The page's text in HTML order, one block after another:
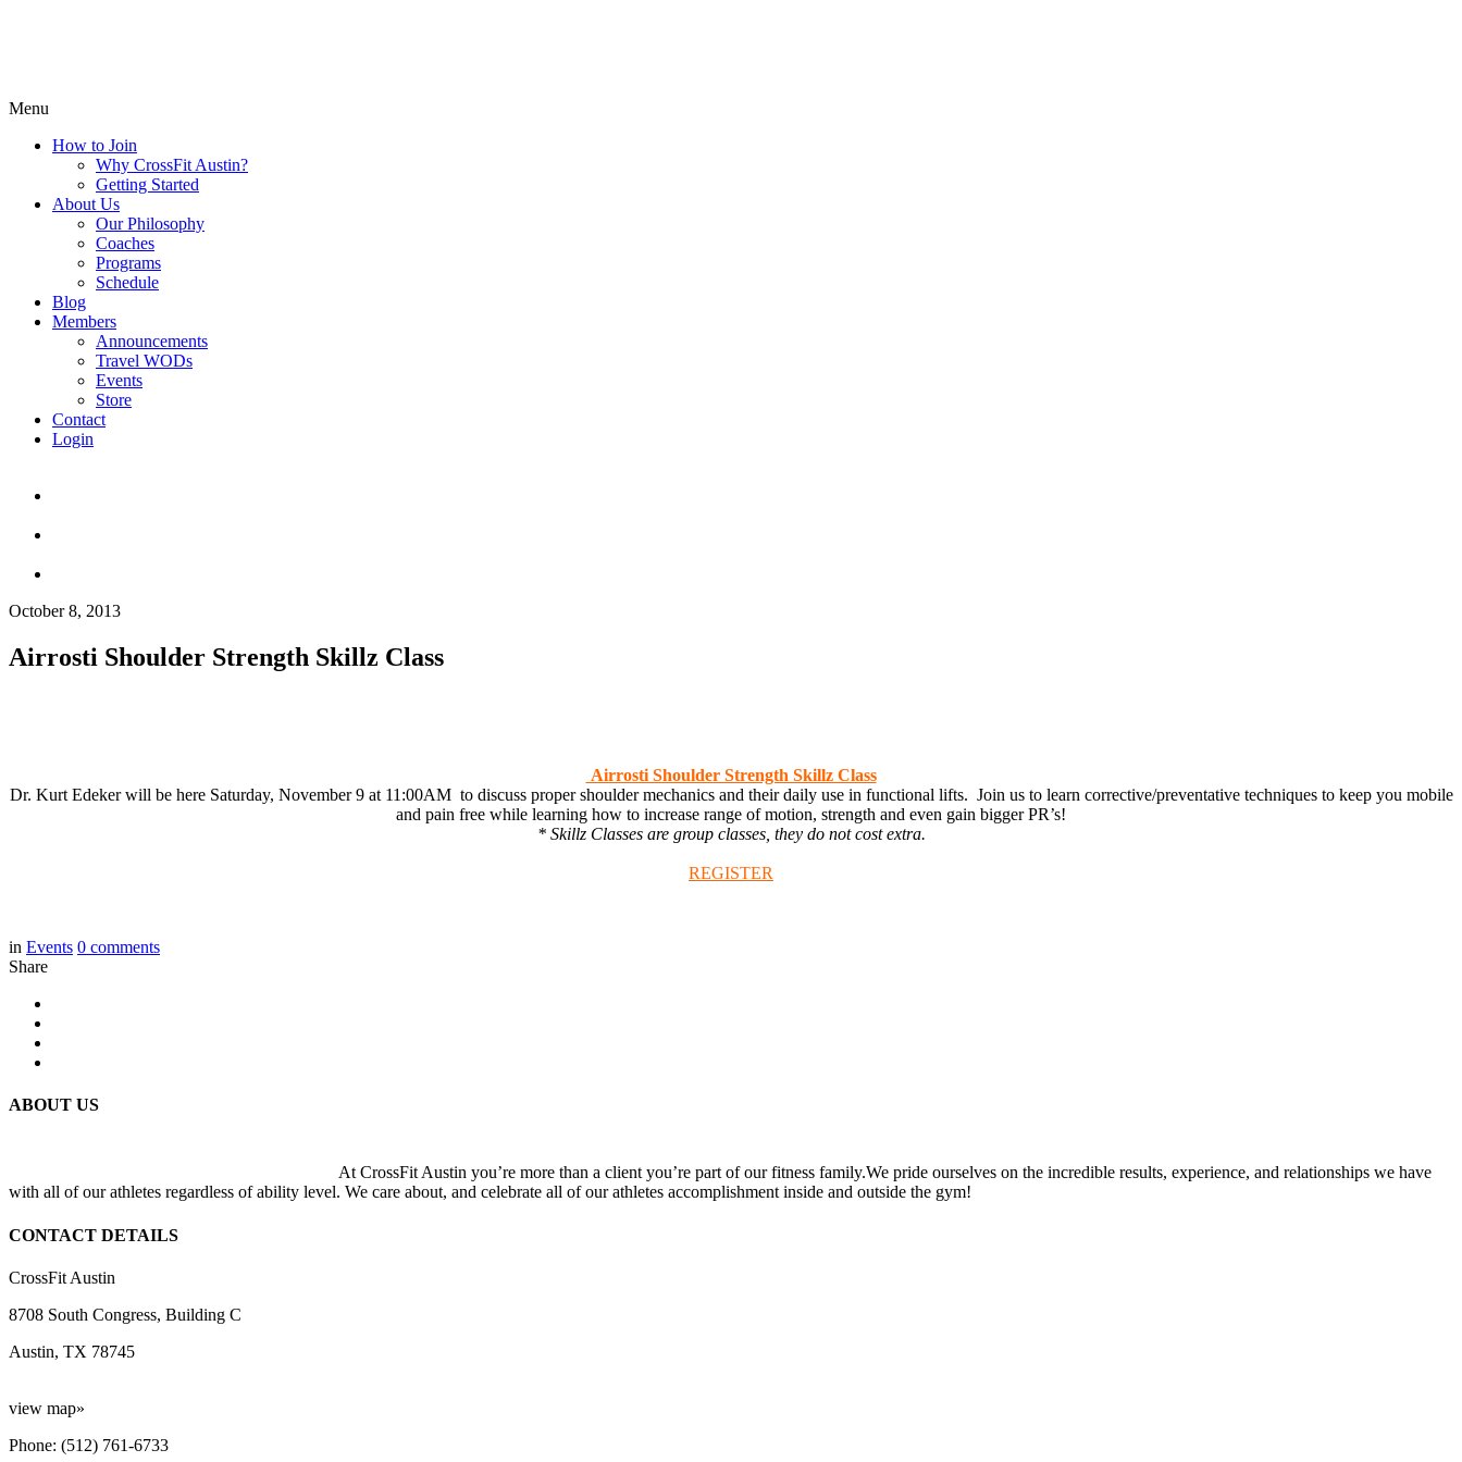
Menu
How to Join
Why CrossFit Austin?
Getting Started
About Us
Our Philosophy
Coaches
Programs
Schedule
Blog
Members
Announcements
Travel WODs
Events
Store
Contact
Login
October 8, 2013
Airrosti Shoulder Strength Skillz Class
Airrosti Shoulder Strength Skillz Class
Dr. Kurt Edeker will be here Saturday, November 9 at 11:00AM to discuss proper shoulder mechanics and their daily use in functional lifts. Join us to learn corrective/preventative techniques to keep you mobile
and pain free while learning how to increase range of motion, strength and even gain bigger PR’s!
* Skillz Classes are group classes, they do not cost extra.
REGISTER
in Events 0 comments
Share
ABOUT US
At CrossFit Austin you’re more than a client you’re part of our fitness family.We pride ourselves on the incredible results, experience, and relationships we have
with all of our athletes regardless of ability level. We care about, and celebrate all of our athletes accomplishment inside and outside the gym!
CONTACT DETAILS
CrossFit Austin
8708 South Congress, Building C
Austin, TX 78745
view map»
Phone: (512) 761-6733